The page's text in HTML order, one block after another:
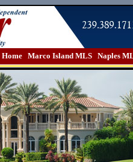
Home Marco Island MLS Naples